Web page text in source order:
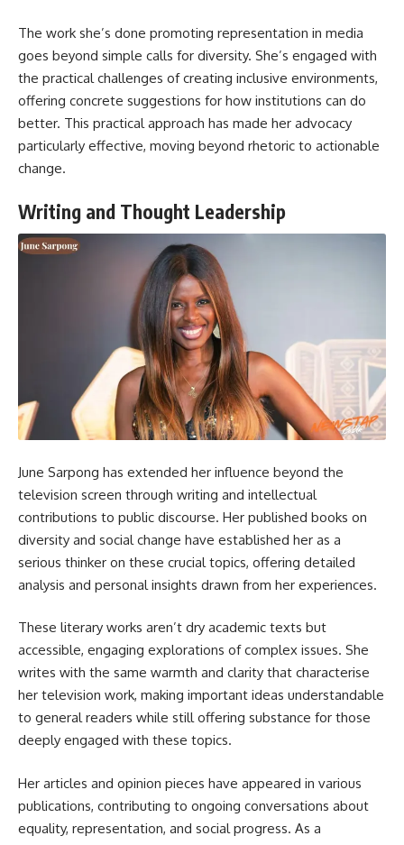
The work she’s done promoting representation in media
goes beyond simple calls for diversity. She’s engaged with
the practical challenges of creating inclusive environments,
offering concrete suggestions for how institutions can do
better. This practical approach has made her advocacy
particularly effective, moving beyond rhetoric to actionable
change.
Writing and Thought Leadership
June Sarpong has extended her influence beyond the
television screen through writing and intellectual
contributions to public discourse. Her published books on
diversity and social change have established her as a
serious thinker on these crucial topics, offering detailed
analysis and personal insights drawn from her experiences.
These literary works aren’t dry academic texts but
accessible, engaging explorations of complex issues. She
writes with the same warmth and clarity that characterise
her television work, making important ideas understandable
to general readers while still offering substance for those
deeply engaged with these topics.
Her articles and opinion pieces have appeared in various
publications, contributing to ongoing conversations about
equality, representation, and social progress. As a